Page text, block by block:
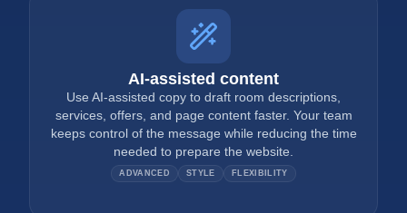
AI-assisted content
Use AI-assisted copy to draft room descriptions,
services, offers, and page content faster. Your team
keeps control of the message while reducing the time
needed to prepare the website.
ADVANCED STYLE FLEXIBILITY